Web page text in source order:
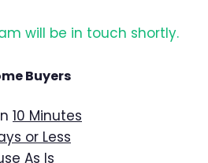
will be in touch shortly.
Buyers
10 Minutes
or Less
As Is